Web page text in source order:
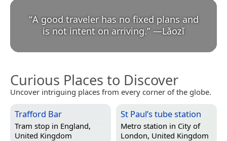
“A good traveler has no fixed plans and
is not intent on arriving.” —Lǎozǐ
Curious Places to Discover
Uncover intriguing places from every corner of the globe.
Trafford Bar
Tram stop in England,
United Kingdom
St Paul’s tube station
Metro station in City of
London, United Kingdom